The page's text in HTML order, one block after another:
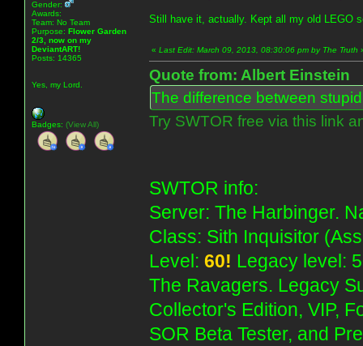
Gender:
Awards:
Team: No Team
Purpose: Flower Garden
2/3, now on my
DeviantART!
Posts: 14365
Yes, my Lord.
Badges: (View All)
Still have it, actually. Kept all my old LEGO
« Last Edit: March 09, 2013, 08:30:06 pm by The Truth
Quote from: Albert Einstein
The difference between
Try SWTOR free via this link
SWTOR info:
Server: The Harbinger.
Class: Sith Inquisitor
Level: 60! Legacy level:
The Ravagers. Legacy
Collector's Edition, VIP,
SOR Beta Tester, and